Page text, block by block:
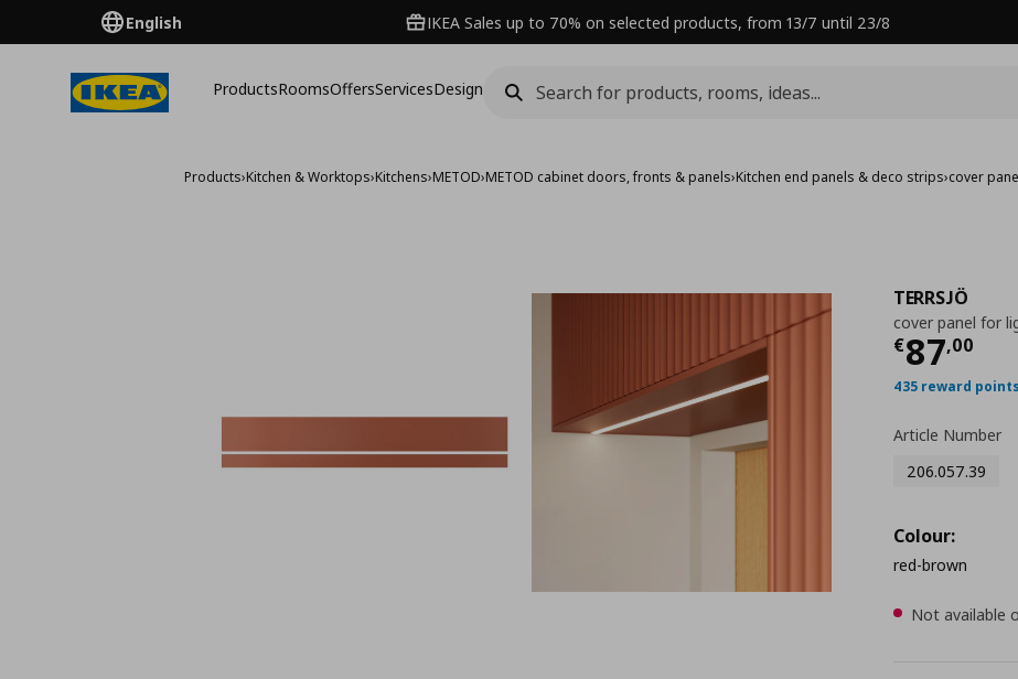
English IKEA Sales up to 70% on selected products, from 13/7 until 23/8
ProductsRoomsOffersServicesDesign
Products›Kitchen & Worktops›Kitchens›METOD›METOD cabinet doors, fronts & panels›Kitchen end panels & deco strips›cover
TERRSJÖ
cover panel for
€87,00
435 reward points
Article Number
206.057.39
Colour:
red-brown
Not available